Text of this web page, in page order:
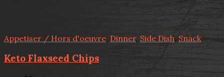
Appetiser / Hors d'oeuvre, Dinner, Side Dish, Snack
Keto Flaxseed Chips